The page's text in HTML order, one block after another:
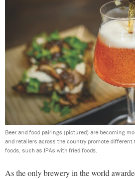
Beer and food pairings (pictured) are becoming
and retailers across the country promote different
foods, such as IPAs with fried foods.
As the only brewery in the world